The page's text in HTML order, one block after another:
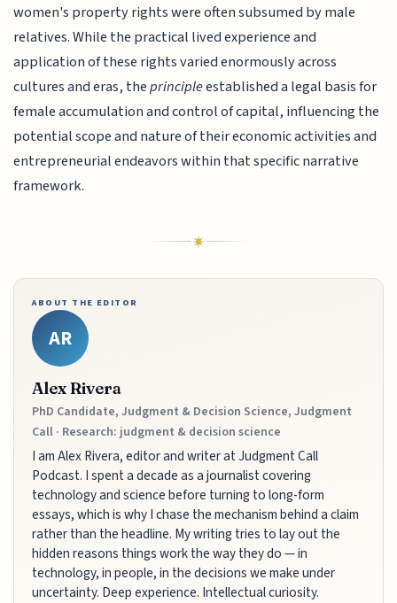
women's property rights were often subsumed by male
relatives. While the practical lived experience and
application of these rights varied enormously across
cultures and eras, theprincipleestablished a legal basis for
female accumulation and control of capital, influencing the
potential scope and nature of their economic activities and
entrepreneurial endeavors within that specific narrative
framework.
ABOUT THE EDITOR
AR
Alex Rivera
PhD Candidate, Judgment & Decision Science, Judgment
Call · Research: judgment & decision science
I am Alex Rivera, editor and writer at Judgment Call
Podcast. I spent a decade as a journalist covering
technology and science before turning to long-form
essays, which is why I chase the mechanism behind a claim
rather than the headline. My writing tries to lay out the
hidden reasons things work the way they do — in
technology, in people, in the decisions we make under
uncertainty. Deep experience. Intellectual curiosity.